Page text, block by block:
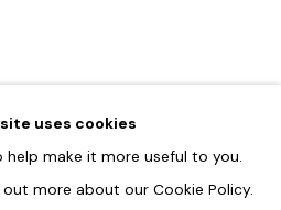
uses cookies
help make it more useful to you.
more about our Cookie Policy.